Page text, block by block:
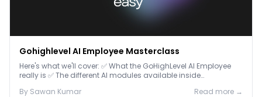
Gohighlevel AI Employee Masterclass
Here's what we'll cover: ✅ What the GoHighLevel AI Employee
really is ✅ The different AI modules available inside
By Sawan Kumar Read more →